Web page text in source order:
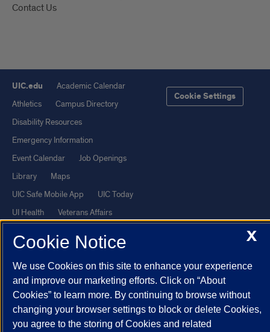
Contact Us
UIC.edu
Academic Calendar
Athletics
Campus Directory
Disability Resources
Emergency Information
Event Calendar
Job Openings
Library
Maps
UIC Safe Mobile App
UIC Today
UI Health
Veterans Affairs
Cookie Settings
Powered by Red 3.0.51
This site is protected by reCAPTCHA and the Google Privacy Policy
andTerms of Service apply.
© 2026 The Board of Trustees of the University of Illinois|
X
Cookie Notice
We use Cookies on this site to enhance your experience
and improve our marketing efforts. Click on “About
Cookies” to learn more. By continuing to browse without
changing your browser settings to block or delete Cookies,
you agree to the storing of Cookies and related